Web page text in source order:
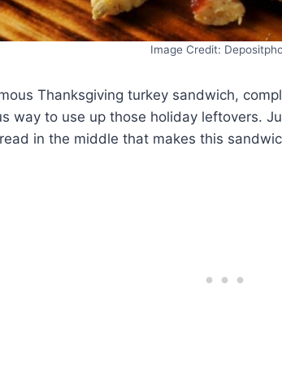
Image Credit:
Thanksgiving turkey sandwich,
way to use up those holiday leftovers.
in the middle that makes this